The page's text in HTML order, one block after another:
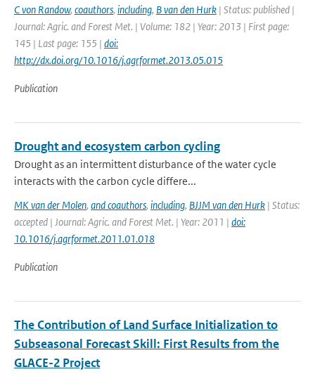
C von Randow, coauthors, including, B van den Hurk | Status: published |
Journal: Agric. and Forest Met. | Volume: 182 | Year: 2013 | First page:
145 | Last page: 155 | doi:
http://dx.doi.org/10.1016/j.agrformet.2013.05.015
Publication
Drought and ecosystem carbon cycling
Drought as an intermittent disturbance of the water cycle
interacts with the carbon cycle differe...
MK van der Molen, and coauthors, including, BJJM van den Hurk | Status:
accepted | Journal: Agric. and Forest Met. | Year: 2011 | doi:
10.1016/j.agrformet.2011.01.018
Publication
The Contribution of Land Surface Initialization to
Subseasonal Forecast Skill: First Results from the
GLACE-2 Project